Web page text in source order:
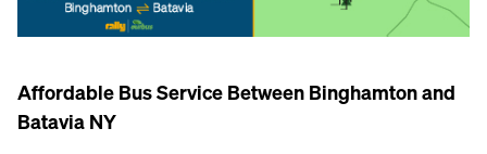
Affordable Bus Service Between Binghamton and
Batavia NY